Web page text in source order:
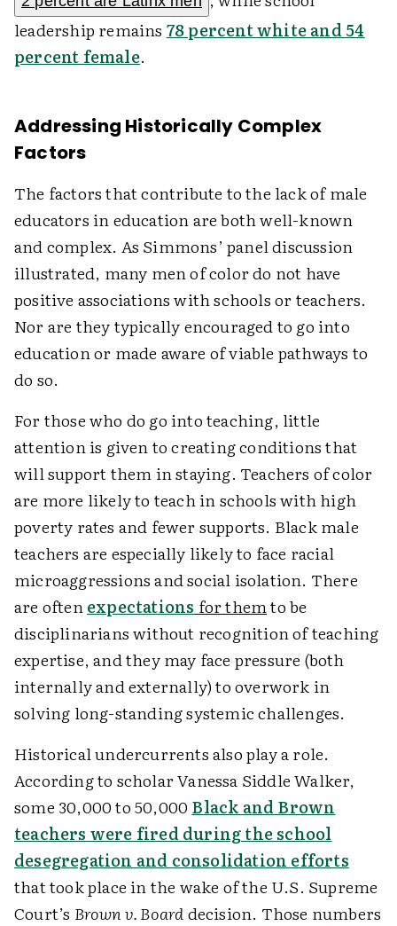
leadership remains 78 percent white and 54
percent female.
Addressing Historically Complex
Factors
The factors that contribute to the lack of male
educators in education are both well-known
and complex. As Simmons’ panel discussion
illustrated, many men of color do not have
positive associations with schools or teachers.
Nor are they typically encouraged to go into
education or made aware of viable pathways to
do so.
For those who do go into teaching, little
attention is given to creating conditions that
will support them in staying. Teachers of color
are more likely to teach in schools with high
poverty rates and fewer supports. Black male
teachers are especially likely to face racial
microaggressions and social isolation. There
are oftenexpectations for themto be
disciplinarians without recognition of teaching
expertise, and they may face pressure (both
internally and externally) to overwork in
solving long-standing systemic challenges.
Historical undercurrents also play a role.
According to scholar Vanessa Siddle Walker,
some 30,000 to 50,000 Black and Brown
teachers were fired during the school
desegregation and consolidation efforts
that took place in the wake of the U.S. Supreme
Court’s Brown v. Boarddecision. Those numbers